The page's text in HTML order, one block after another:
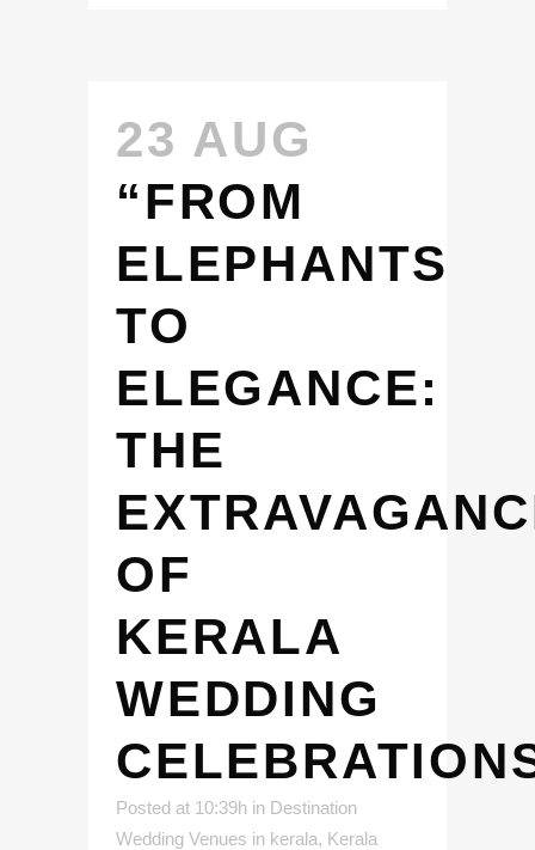
23 AUG
“FROM
ELEPHANTS
TO
ELEGANCE:
THE
OF
KERALA
WEDDING
Posted at 10:39h in Destination
Wedding Venues in kerala, Kerala